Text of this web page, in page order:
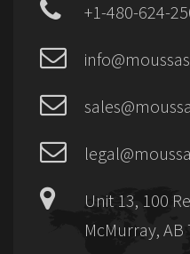
+1-480-624-
Unit 13, 100
McMurray, AB